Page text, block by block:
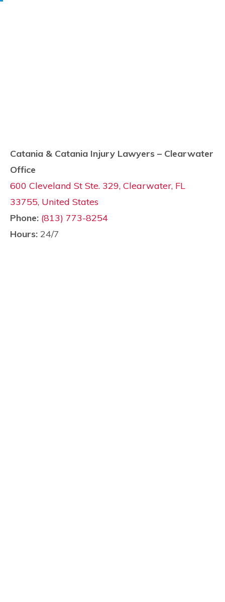
Catania & Catania Injury Lawyers – Clearwater
Office
600 Cleveland St Ste. 329, Clearwater, FL
33755, United States
Phone: (813) 773-8254
Hours: 24/7